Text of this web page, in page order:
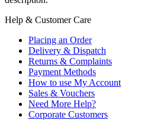
Help & Customer Care
Placing an Order
Delivery & Dispatch
Returns & Complaints
Payment Methods
How to use My Account
Sales & Vouchers
Need More Help?
Corporate Customers